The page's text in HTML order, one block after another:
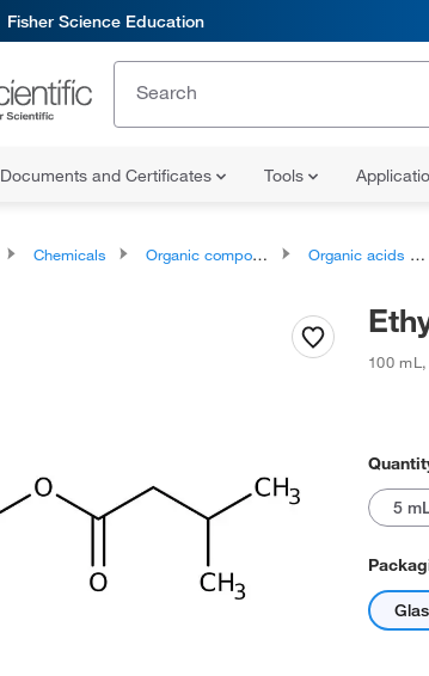
Fisher Science Education
Documents and Certificates Tools
Chemicals Organic compounds Organic acids and derivatives
100 mL
5